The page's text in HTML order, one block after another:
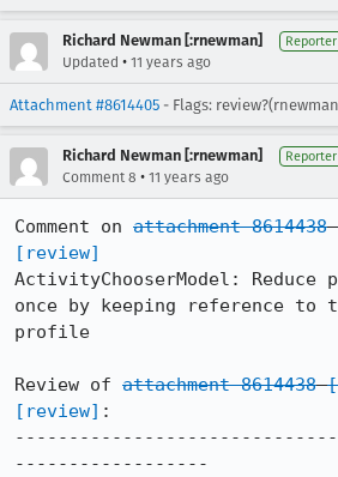
Richard Newman [:rnewman] Reporter
Updated • 11 years ago
Attachment #8614405 - Flags:
Richard Newman [:rnewman] Reporter
Comment 8 • 11 years ago
Comment on attachment 8614438
[review]
ActivityChooserModel:
once by keeping reference to
profile
Review of attachment 8614438
[review] :
------------------